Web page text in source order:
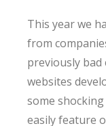
This year we
from
previously
websites
some
easily feature